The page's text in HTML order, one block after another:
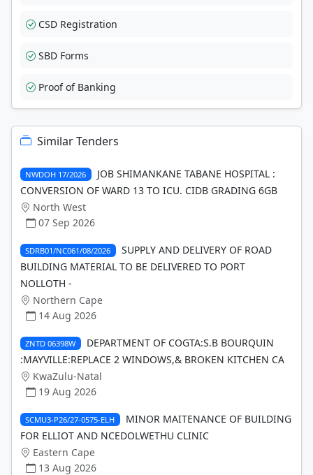
CSD Registration
SBD Forms
Proof of Banking
Similar Tenders
NWDOH 17/2026
JOB SHIMANKANE TABANE HOSPITAL :
CONVERSION OF WARD 13 TO ICU. CIDB GRADING 6GB
North West
07 Sep 2026
SDRB01/NC061/08/2026
SUPPLY AND DELIVERY OF ROAD
BUILDING MATERIAL TO BE DELIVERED TO PORT
NOLLOTH -
Northern Cape
14 Aug 2026
ZNTD 06398W
DEPARTMENT OF COGTA:S.B BOURQUIN
:MAYVILLE:REPLACE 2 WINDOWS,& BROKEN KITCHEN CA
KwaZulu-Natal
19 Aug 2026
SCMU3-P26/27-0575-ELH
MINOR MAITENANCE OF BUILDING
FOR ELLIOT AND NCEDOLWETHU CLINIC
Eastern Cape
13 Aug 2026